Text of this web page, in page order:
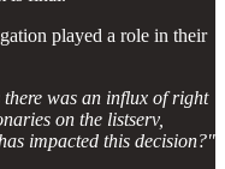
played a role in their
there was an influx of right
on the listserv,
impacted this decision?"